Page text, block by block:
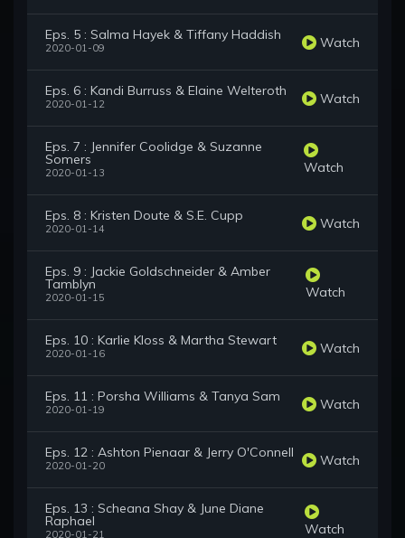
Eps. 5 : Salma Hayek & Tiffany Haddish
2020-01-09 Watch
Eps. 6 : Kandi Burruss & Elaine Welteroth
2020-01-12 Watch
Eps. 7 : Jennifer Coolidge & Suzanne
Somers
2020-01-13 Watch
Eps. 8 : Kristen Doute & S.E. Cupp
2020-01-14 Watch
Eps. 9 : Jackie Goldschneider & Amber
Tamblyn
2020-01-15 Watch
Eps. 10 : Karlie Kloss & Martha Stewart
2020-01-16 Watch
Eps. 11 : Porsha Williams & Tanya Sam
2020-01-19 Watch
Eps. 12 : Ashton Pienaar & Jerry O'Connell
2020-01-20 Watch
Eps. 13 : Scheana Shay & June Diane
Raphael
2020-01-21 Watch